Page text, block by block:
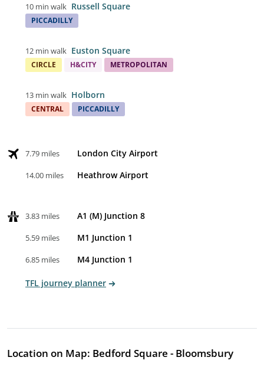
10 min walk Russell Square
PICCADILLY
12 min walk Euston Square
CIRCLE H&CITY METROPOLITAN
13 min walk Holborn
CENTRAL PICCADILLY
7.79 miles London City Airport
14.00 miles Heathrow Airport
3.83 miles A1 (M) Junction 8
5.59 miles M1 Junction 1
6.85 miles M4 Junction 1
TFL journey planner
Location on Map: Bedford Square - Bloomsbury